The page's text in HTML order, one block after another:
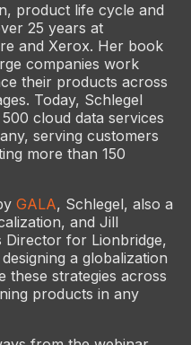
product life cycle and
25 years at
and Xerox. Her book
companies work
their products across
Today, Schlegel
cloud data services
serving customers
more than 150
GALA, Schlegel, also a
and Jill
Director for Lionbridge,
a globalization
these strategies across
products in any